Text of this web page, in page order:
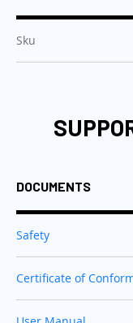
Sku
DOCUMENTS
Safety
Certificate of